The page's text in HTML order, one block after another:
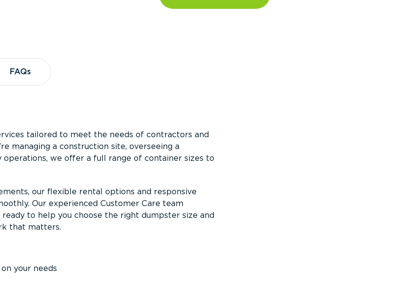
FAQs
FAQs
tailored to meet the needs of contractors and
managing a construction site, overseeing a
we offer a full range of container sizes to
our flexible rental options and responsive
Our experienced Customer Care team
to help you choose the right dumpster size and
that matters.
your needs